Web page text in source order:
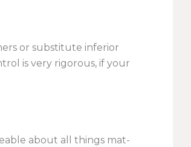
or substitute inferior
is very rigorous, if your
about all things mat-